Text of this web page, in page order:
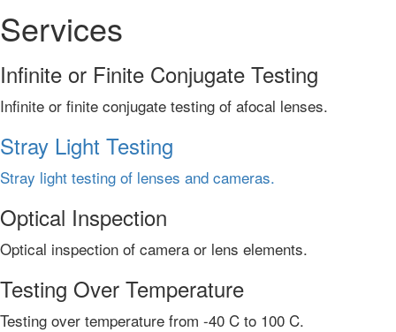
Services
Infinite or Finite Conjugate Testing
Infinite or finite conjugate testing of afocal lenses.
Stray Light Testing
Stray light testing of lenses and cameras.
Optical Inspection
Optical inspection of camera or lens elements.
Testing Over Temperature
Testing over temperature from -40 C to 100 C.